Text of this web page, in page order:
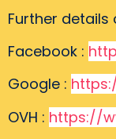
Further
Facebook :
Google :
OVH : https://